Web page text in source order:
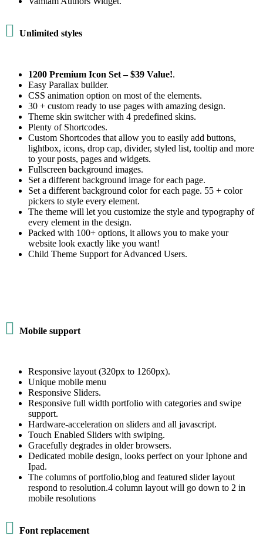
 Unlimited styles
1200 Premium Icon Set –$39 Value!.
Easy Parallax builder.
CSS animation option on most of the elements.
30 + custom ready to use pages with amazing design.
Theme skin switcher with 4 predefined skins.
Plenty of Shortcodes.
Custom Shortcodes that allow you to easily add buttons,
lightbox, icons, drop cap, divider, styled list, tooltip and more
to your posts, pages and widgets.
Fullscreen background images.
Set a different background image for each page.
Set a different background color for each page. 55 + color
pickers to style every element.
The theme will let you customize the style and typography of
every element in the design.
Packed with 100+ options, it allows you to make your
website look exactly like you want!
Child Theme Support for Advanced Users.
 Mobile support
Responsive layout (320px to 1260px).
Unique mobile menu
Responsive Sliders.
Responsive full width portfolio with categories and swipe
support.
Hardware-acceleration on sliders and all javascript.
Touch Enabled Sliders with swiping.
Gracefully degrades in older browsers.
Dedicated mobile design, looks perfect on your Iphone and
Ipad.
The columns of portfolio,blog and featured slider layout
respond to resolution.4 column layout will go down to 2 in
mobile resolutions
 Font replacement